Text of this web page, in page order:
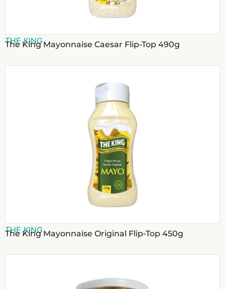
THE KING
The King Mayonnaise Caesar Flip-Top 490g
THE KING
The King Mayonnaise Original Flip-Top 450g